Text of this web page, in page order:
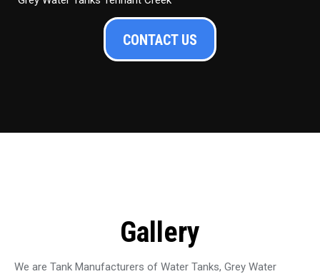
CONTACT US
Gallery
We are Tank Manufacturers of Water Tanks, Grey Water